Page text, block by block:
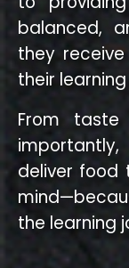
balanced,
they
their
From
deliver food
the learning